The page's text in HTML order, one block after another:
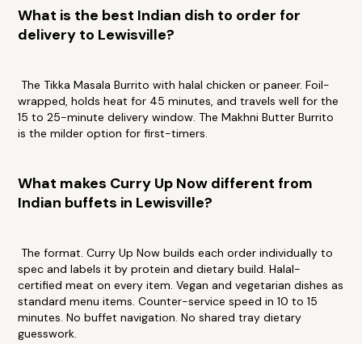
What is the best Indian dish to order for
delivery to Lewisville?
The Tikka Masala Burrito with halal chicken or paneer. Foil-
wrapped, holds heat for 45 minutes, and travels well for the
15 to 25-minute delivery window. The Makhni Butter Burrito
is the milder option for first-timers.
What makes Curry Up Now different from
Indian buffets in Lewisville?
The format. Curry Up Now builds each order individually to
spec and labels it by protein and dietary build. Halal-
certified meat on every item. Vegan and vegetarian dishes as
standard menu items. Counter-service speed in 10 to 15
minutes. No buffet navigation. No shared tray dietary
guesswork.